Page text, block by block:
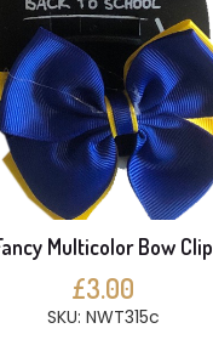
Multicolor Bow Clip
£3.00
SKU: NWT315c